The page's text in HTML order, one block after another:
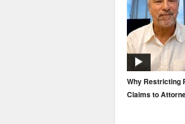
Why Restricting
Claims to